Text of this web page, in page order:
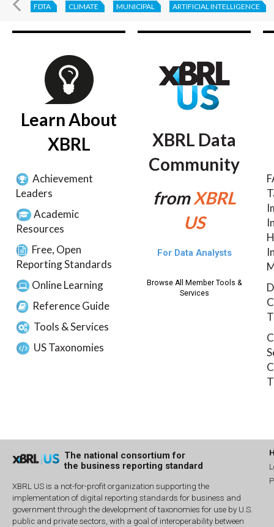
FDTA CLIMATE MUNICIPAL ARTIFICIAL INTELLIGENCE
Learn About
XBRL
Achievement
Leaders
Academic
Resources
Free, Open
Reporting Standards
Online Learning
Reference Guide
Tools & Services
US Taxonomies
XBRL Data
Community
fromXBRL
US
For Data Analysts
Browse All Member Tools &
Services
The national consortium for
the business reporting standard
XBRL US is a not-for-profit organization supporting the
implementation of digital reporting standards for business and
government through the development of taxonomies for use by U.S.
public and private sectors, with a goal of interoperability between